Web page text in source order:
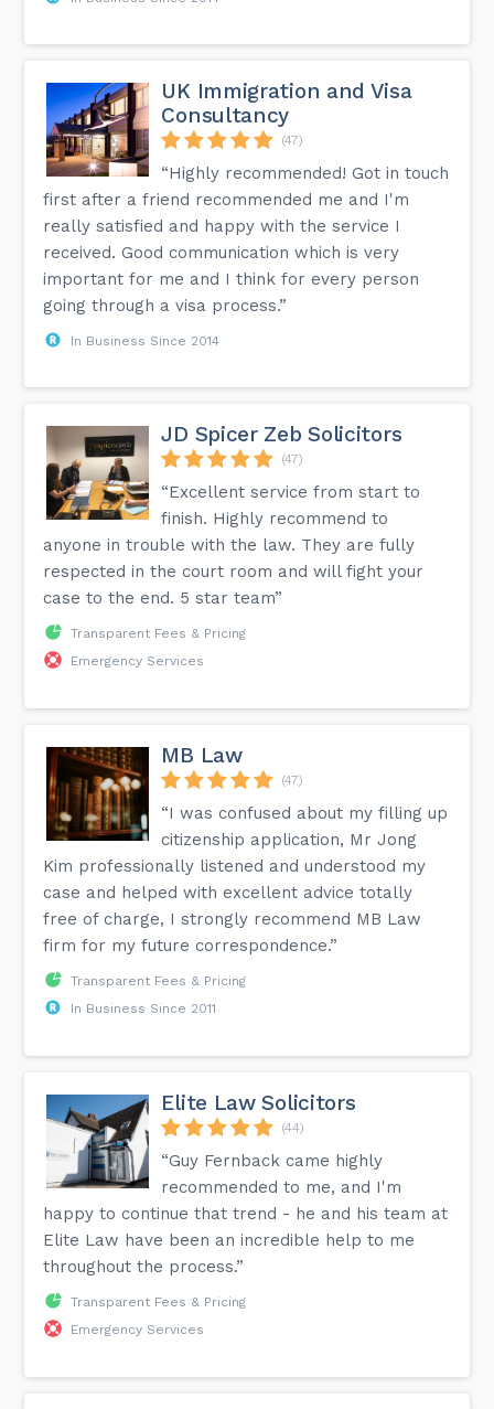
UK Immigration and Visa
Consultancy
(47)
“Highly recommended! Got in touch
first after a friend recommended me and I'm
really satisfied and happy with the service I
received. Good communication which is very
important for me and I think for every person
going through a visa process.”
In Business Since 2014
JD Spicer Zeb Solicitors
(47)
“Excellent service from start to
finish. Highly recommend to
anyone in trouble with the law. They are fully
respected in the court room and will fight your
case to the end. 5 star team”
Transparent Fees & Pricing
Emergency Services
MB Law
(47)
“I was confused about my filling up
citizenship application, Mr Jong
Kim professionally listened and understood my
case and helped with excellent advice totally
free of charge, I strongly recommend MB Law
firm for my future correspondence.”
Transparent Fees & Pricing
In Business Since 2011
Elite Law Solicitors
(44)
“Guy Fernback came highly
recommended to me, and I'm
happy to continue that trend - he and his team at
Elite Law have been an incredible help to me
throughout the process.”
Transparent Fees & Pricing
Emergency Services